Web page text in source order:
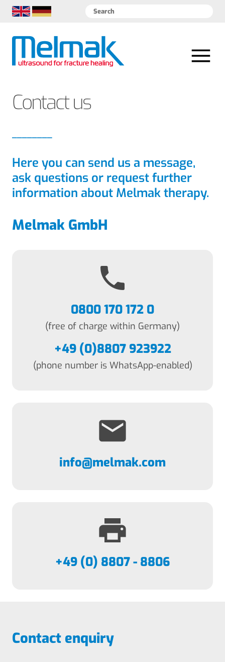
EN DE
Contact us
Here you can send us a message,
ask questions or request further
information about Melmak therapy.
Melmak GmbH
phone
0800 170 172 0
(free of charge within Germany)
+49 (0)8807 923922
(phone number is WhatsApp-enabled)
email
info@melmak.com
print
+49 (0) 8807 - 8806
Contact enquiry